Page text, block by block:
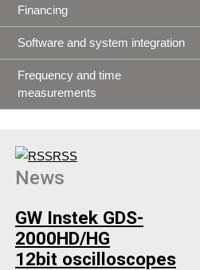
Financing
Software and system integration
Frequency and time
measurements
RSS
News
GW Instek GDS-
2000HD/HG
12bit oscilloscopes